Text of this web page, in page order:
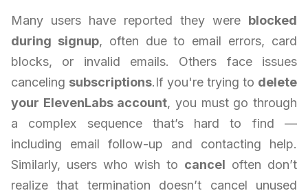
Many users have reported they were blocked
during signup, often due to email errors, card
blocks, or invalid emails. Others face issues
canceling subscriptions.If you're trying to delete
your ElevenLabs account, you must go through
a complex sequence that’s hard to find —
including email follow-up and contacting help.
Similarly, users who wish to cancel often don’t
realize that termination doesn’t cancel unused